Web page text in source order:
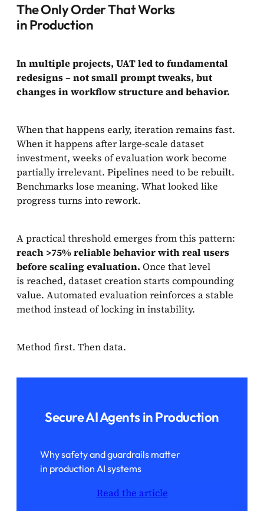
The Only Order That Works
in Production
In multiple projects, UAT led to fundamental
redesigns – not small prompt tweaks, but
changes in workflow structure and behavior.
When that happens early, iteration remains fast.
When it happens after large-scale dataset
investment, weeks of evaluation work become
partially irrelevant. Pipelines need to be rebuilt.
Benchmarks lose meaning. What looked like
progress turns into rework.
A practical threshold emerges from this pattern:
reach >75% reliable behavior with real users
before scaling evaluation. Once that level
is reached, dataset creation starts compounding
value. Automated evaluation reinforces a stable
method instead of locking in instability.
Method first. Then data.
Secure AI Agents in Production
Why safety and guardrails matter
in production AI systems
Read the article